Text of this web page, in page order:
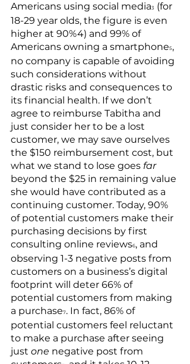
Americans using social media3 (for
18-29 year olds, the figure is even
higher at 90%4) and 99% of
Americans owning a smartphone5,
no company is capable of avoiding
such considerations without
drastic risks and consequences to
its financial health. If we don’t
agree to reimburse Tabitha and
just consider her to be a lost
customer, we may save ourselves
the $150 reimbursement cost, but
what we stand to lose goes far
beyond the $25 in remaining value
she would have contributed as a
continuing customer. Today, 90%
of potential customers make their
purchasing decisions by first
consulting online reviews6, and
observing 1-3 negative posts from
customers on a business’s digital
footprint will deter 66% of
potential customers from making
a purchase7. In fact, 86% of
potential customers feel reluctant
to make a purchase after seeing
just one negative post from